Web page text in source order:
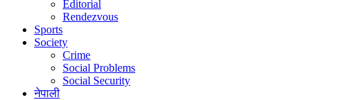
Editorial
Rendezvous
Sports
Society
Crime
Social Problems
Social Security
नेपाली